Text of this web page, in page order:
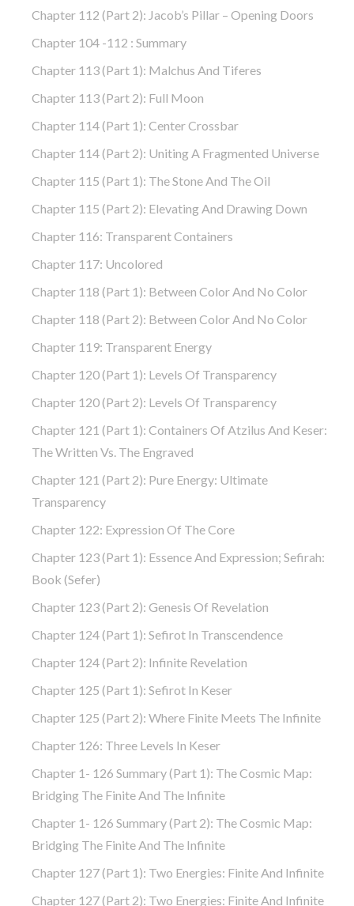
Chapter 112 (part 2): Jacob’s Pillar – Opening Doors
Chapter 104 -112 : Summary
Chapter 113 (part 1): Malchus And Tiferes
Chapter 113 (part 2): Full Moon
Chapter 114 (part 1): Center Crossbar
Chapter 114 (part 2): Uniting A Fragmented Universe
Chapter 115 (part 1): The Stone And The Oil
Chapter 115 (part 2): Elevating And Drawing Down
Chapter 116: Transparent Containers
Chapter 117: Uncolored
Chapter 118 (part 1): Between Color And No Color
Chapter 118 (part 2): Between Color And No Color
Chapter 119: Transparent Energy
Chapter 120 (part 1): Levels Of Transparency
Chapter 120 (part 2): Levels Of Transparency
Chapter 121 (part 1): Containers Of Atzilus And Keser:
The Written Vs. The Engraved
Chapter 121 (part 2): Pure Energy: Ultimate
Transparency
Chapter 122: Expression Of The Core
Chapter 123 (part 1): Essence And Expression; Sefirah:
Book (Sefer)
Chapter 123 (part 2): Genesis Of Revelation
Chapter 124 (part 1): Sefirot In Transcendence
Chapter 124 (part 2): Infinite Revelation
Chapter 125 (part 1): Sefirot In Keser
Chapter 125 (part 2): Where Finite Meets The Infinite
Chapter 126: Three Levels In Keser
Chapter 1- 126 Summary (part 1): The Cosmic Map:
Bridging The Finite And The Infinite
Chapter 1- 126 Summary (part 2): The Cosmic Map:
Bridging The Finite And The Infinite
Chapter 127 (part 1): Two Energies: Finite And Infinite
Chapter 127 (part 2): Two Energies: Finite And Infinite